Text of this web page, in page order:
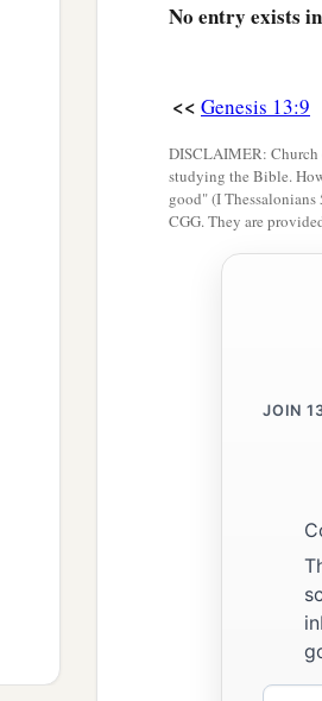
No entry exists
<< Genesis 13:9
DISCLAIMER: Church
studying the Bible.
good" (I Thessalonians
CGG. They are
JOIN